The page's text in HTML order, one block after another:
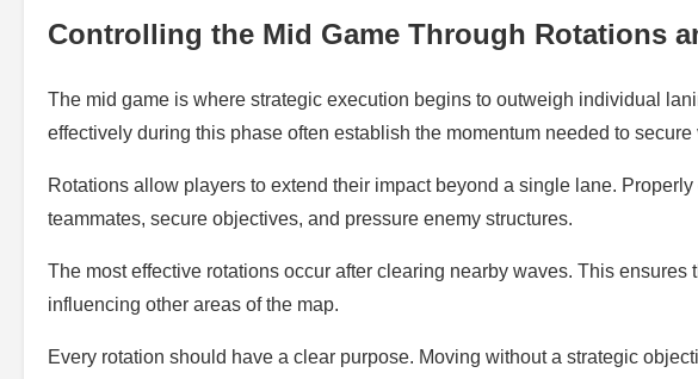
Controlling the Mid Game Through Rotations
The mid game is where strategic execution begins to outweigh individual
effectively during this phase often establish the momentum needed to secure
Rotations allow players to extend their impact beyond a single lane.
teammates, secure objectives, and pressure enemy structures.
The most effective rotations occur after clearing nearby waves. This ensures
influencing other areas of the map.
Every rotation should have a clear purpose. Moving without a strategic